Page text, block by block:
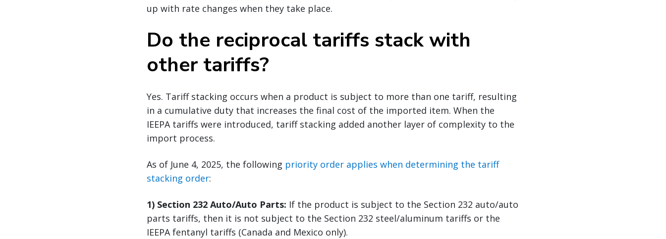
up with rate changes when they take place.
Do the reciprocal tariffs stack with
other tariffs?
Yes. Tariff stacking occurs when a product is subject to more than one tariff, resulting
in a cumulative duty that increases the final cost of the imported item. When the
IEEPA tariffs were introduced, tariff stacking added another layer of complexity to the
import process.
As of June 4, 2025, the following priority order applies when determining the tariff
stacking order:
1) Section 232 Auto/Auto Parts: If the product is subject to the Section 232 auto/auto
parts tariffs, then it is not subject to the Section 232 steel/aluminum tariffs or the
IEEPA fentanyl tariffs (Canada and Mexico only).